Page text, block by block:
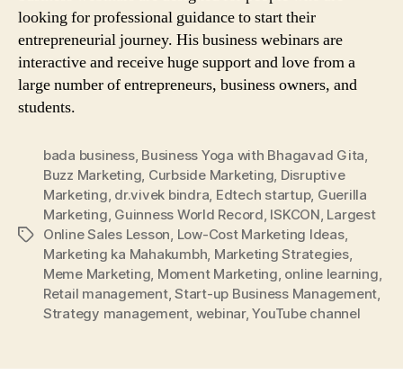
looking for professional guidance to start their
entrepreneurial journey. His business webinars are
interactive and receive huge support and love from a
large number of entrepreneurs, business owners, and
students.
Tags
bada business, Business Yoga with Bhagavad Gita,
Buzz Marketing, Curbside Marketing, Disruptive
Marketing, dr.vivek bindra, Edtech startup, Guerilla
Marketing, Guinness World Record, ISKCON, Largest
Online Sales Lesson, Low-Cost Marketing Ideas,
Marketing ka Mahakumbh, Marketing Strategies,
Meme Marketing, Moment Marketing, online learning,
Retail management,Start-up Business Management,
Strategy management, webinar,YouTube channel